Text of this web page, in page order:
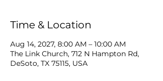
Time & Location
Aug 14, 2027, 8:00 AM – 10:00 AM
The Link Church, 712 N Hampton Rd,
DeSoto, TX 75115, USA